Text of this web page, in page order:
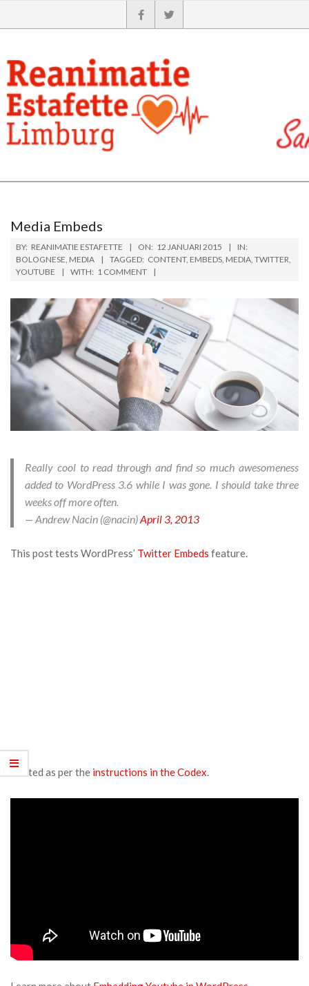
Media Embeds
BY: REANIMATIE ESTAFETTE ON: 12 JANUARI 2015
IN:
BOLOGNESE, MEDIA TAGGED: CONTENT, EMBEDS, MEDIA, TWITTER,
YOUTUBE
WITH: 1 COMMENT
Really cool to read through and find so much awesomeness
added to WordPress 3.6 while I was gone. I should take three
weeks off more often.
— Andrew Nacin (@nacin)April 3, 2013
This post tests WordPress’ Twitter Embeds feature.
Posted as per the instructions in the Codex.